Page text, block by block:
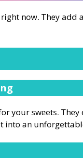
now. They add
your sweets.
into an